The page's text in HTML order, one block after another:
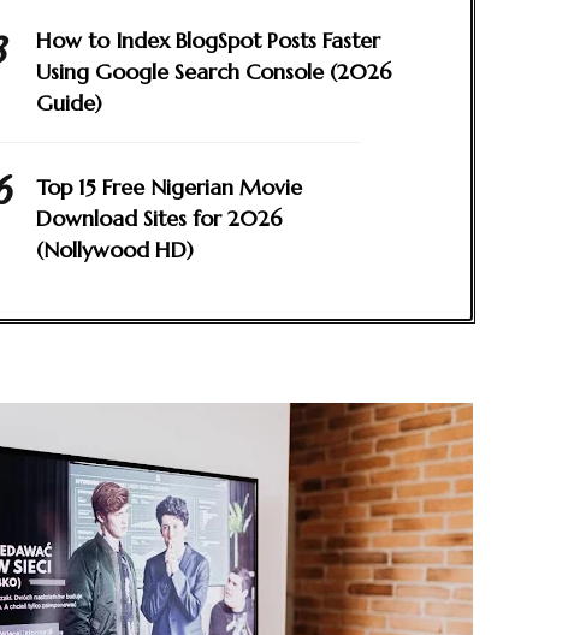
How to Index BlogSpot Posts Faster
Using Google Search Console (2026
Guide)
Top 15 Free Nigerian Movie
Download Sites for 2026
(Nollywood HD)